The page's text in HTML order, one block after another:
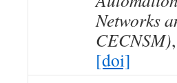
Networks
CECNSM)
[doi]